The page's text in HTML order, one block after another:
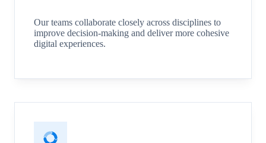
Our teams collaborate closely across disciplines to
improve decision-making and deliver more cohesive
digital experiences.